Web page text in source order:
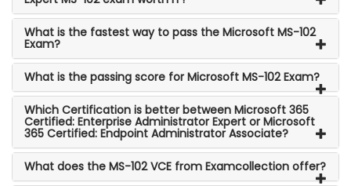
What is the fastest way to pass the Microsoft MS-102
Exam?
What is the passing score for Microsoft MS-102 Exam?
Which Certification is better between Microsoft 365
Certified: Enterprise Administrator Expert or Microsoft
365 Certified: Endpoint Administrator Associate?
What does the MS-102 VCE from Examcollection offer?